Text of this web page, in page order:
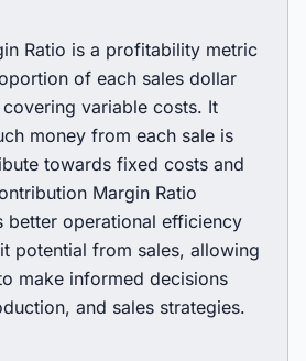
Ratio is a profitability metric
of each sales dollar
variable costs. It
money from each sale is
towards fixed costs and
Margin Ratio
better operational efficiency
potential from sales, allowing
make informed decisions
and sales strategies.